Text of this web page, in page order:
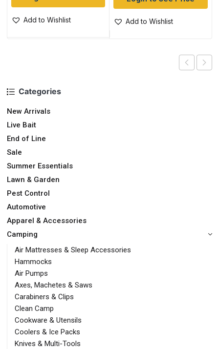
Categories
New Arrivals
Live Bait
End of Line
Sale
Summer Essentials
Lawn & Garden
Pest Control
Automotive
Apparel & Accessories
Camping
Air Mattresses & Sleep Accessories
Hammocks
Air Pumps
Axes, Machetes & Saws
Carabiners & Clips
Clean Camp
Cookware & Utensils
Coolers & Ice Packs
Knives & Multi-Tools
Add to Wishlist Add to Wishlist